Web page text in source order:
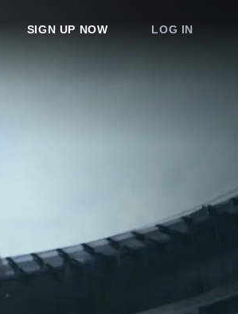
SIGN UP NOW LOG IN